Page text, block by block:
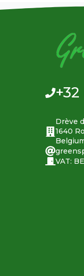
+32
Drève
1640
VAT: